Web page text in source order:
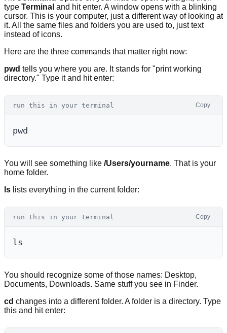
type Terminal and hit enter. A window opens with a blinking
cursor. This is your computer, just a different way of looking at
it. All the same files and folders you are used to, just text
instead of icons.
Here are the three commands that matter right now:
pwd tells you where you are. It stands for "print working
directory." Type it and hit enter:
run this in your terminal Copy
You will see something like /Users/yourname. That is your
home folder.
ls lists everything in the current folder:
run this in your terminal Copy
You should recognize some of those names: Desktop,
Documents, Downloads. Same stuff you see in Finder.
cd changes into a different folder. A folder is a directory. Type
this and hit enter: